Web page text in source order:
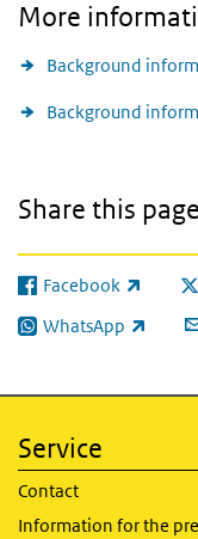
More
Background
Background
Share this page
Facebook
(link is external)
WhatsApp
(link is external)
Service
Contact
Information for the